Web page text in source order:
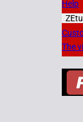
Help
The